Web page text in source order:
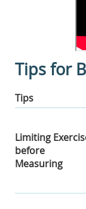
Tips for
Tips
Limiting
before
Measuring